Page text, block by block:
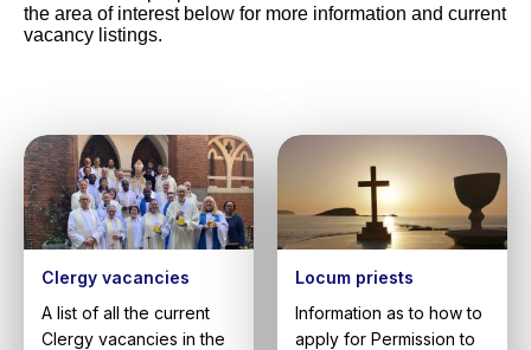
the area of interest below for more information and current
vacancy listings.
Clergy vacancies
A list of all the current
Clergy vacancies in the
Locum priests
Information as to how to
apply for Permission to